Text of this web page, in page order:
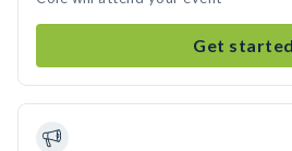
Get started